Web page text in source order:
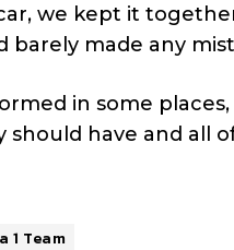
we kept it
barely made any
in some
should have and all
1 Team